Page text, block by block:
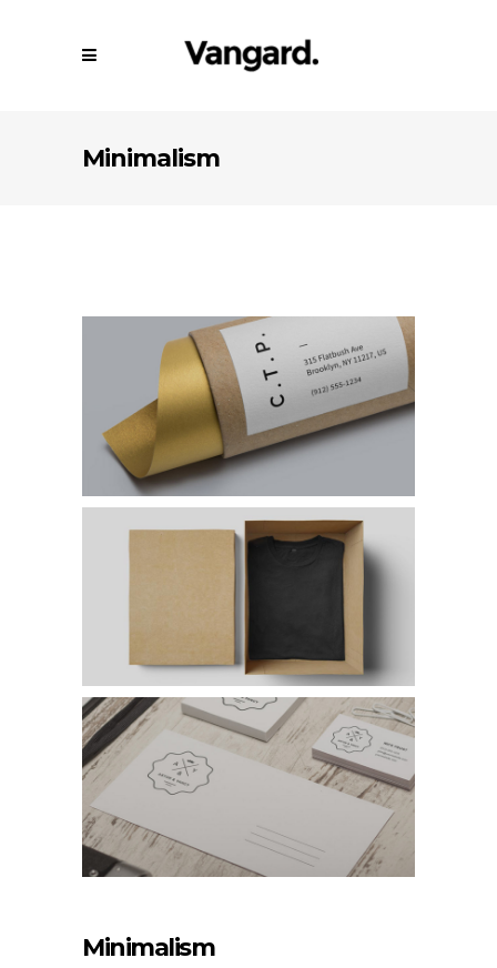
Minimalism
Minimalism